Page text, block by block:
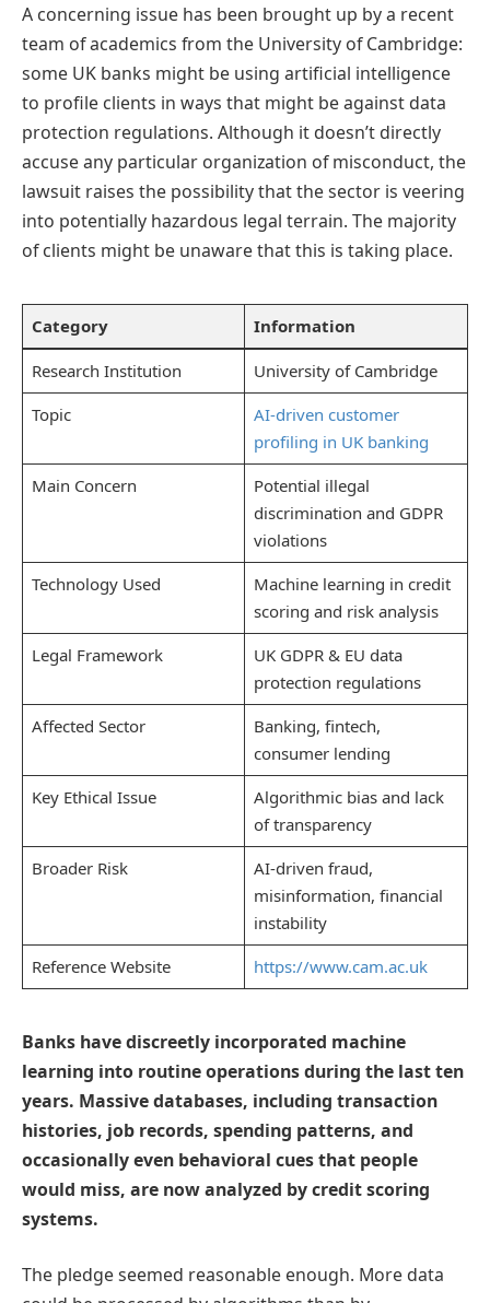
A concerning issue has been brought up by a recent
team of academics from the University of Cambridge:
some UK banks might be using artificial intelligence
to profile clients in ways that might be against data
protection regulations. Although it doesn’t directly
accuse any particular organization of misconduct, the
lawsuit raises the possibility that the sector is veering
into potentially hazardous legal terrain. The majority
of clients might be unaware that this is taking place.
Category Information
Research Institution
University of Cambridge
Topic
AI-driven customer
profiling in UK banking
Main Concern
Potential illegal
discrimination and GDPR
violations
Technology Used
Machine learning in credit
scoring and risk analysis
Legal Framework
UK GDPR & EU data
protection regulations
Affected Sector
Banking, fintech,
consumer lending
Key Ethical Issue
Algorithmic bias and lack
of transparency
Broader Risk
AI-driven fraud,
misinformation, financial
instability
Reference Website
https://www.cam.ac.uk
Banks have discreetly incorporated machine
learning into routine operations during the last ten
years. Massive databases, including transaction
histories, job records, spending patterns, and
occasionally even behavioral cues that people
would miss, are now analyzed by credit scoring
systems.
The pledge seemed reasonable enough. More data